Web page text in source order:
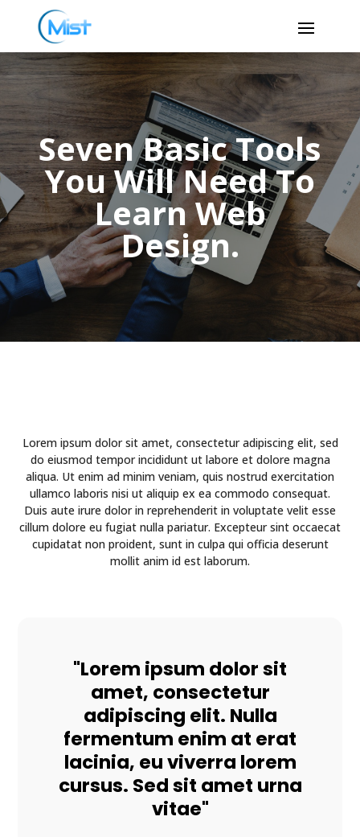
Seven Basic Tools
You Will Need To
Learn Web
Design.
Lorem ipsum dolor sit amet, consectetur adipiscing elit, sed
do eiusmod tempor incididunt ut labore et dolore magna
aliqua. Ut enim ad minim veniam, quis nostrud exercitation
ullamco laboris nisi ut aliquip ex ea commodo consequat.
Duis aute irure dolor in reprehenderit in voluptate velit esse
cillum dolore eu fugiat nulla pariatur. Excepteur sint occaecat
cupidatat non proident, sunt in culpa qui officia deserunt
mollit anim id est laborum.
"Lorem ipsum dolor sit
amet, consectetur
adipiscing elit. Nulla
fermentum enim at erat
lacinia, eu viverra lorem
cursus. Sed sit amet urna
vitae"